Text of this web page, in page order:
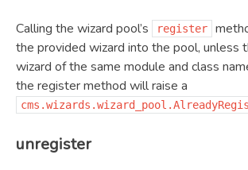
Calling the wizard pool’s register
the provided wizard into the pool, unless
wizard of the same module and class
the register method will raise a
unregister